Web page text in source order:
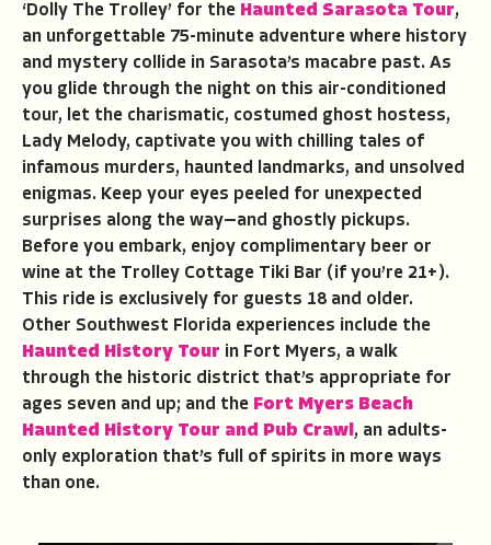
‘Dolly The Trolley’ for the Haunted Sarasota Tour,
an unforgettable 75-minute adventure where history
and mystery collide in Sarasota’s macabre past. As
you glide through the night on this air-conditioned
tour, let the charismatic, costumed ghost hostess,
Lady Melody, captivate you with chilling tales of
infamous murders, haunted landmarks, and unsolved
enigmas. Keep your eyes peeled for unexpected
surprises along the way—and ghostly pickups.
Before you embark, enjoy complimentary beer or
wine at the Trolley Cottage Tiki Bar (if you’re 21+).
This ride is exclusively for guests 18 and older.
Other Southwest Florida experiences include the
Haunted History Tour in Fort Myers, a walk
through the historic district that’s appropriate for
ages seven and up; and the Fort Myers Beach
Haunted History Tour and Pub Crawl , an adults-
only exploration that’s full of spirits in more ways
than one.